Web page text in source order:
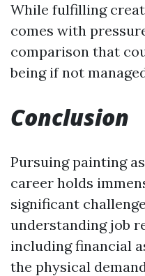
While fulfilling
comes with
comparison that
being if not
Conclusion
Pursuing painting
career holds
significant
understanding job
including financial
the physical